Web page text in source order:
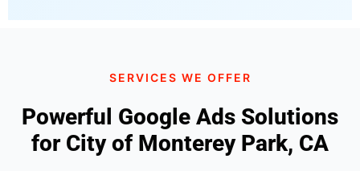
SERVICES WE OFFER
Powerful Google Ads Solutions
for City of Monterey Park, CA